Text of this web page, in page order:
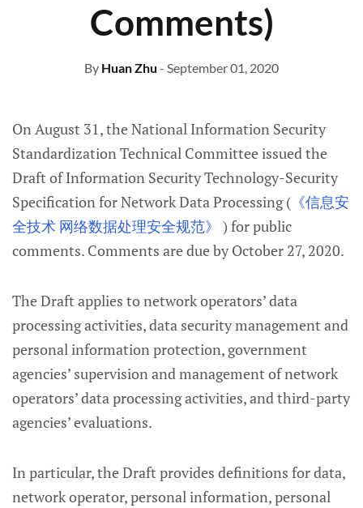
Comments)
By Huan Zhu - September 01, 2020
On August 31, the National Information Security
Standardization Technical Committee issued the
Draft of Information Security Technology-Security
Specification for Network Data Processing ( 《信息安
全技术 网络数据处理安全规范》 ) for public
comments. Comments are due by October 27, 2020.
The Draft applies to network operators’ data
processing activities, data security management and
personal information protection, government
agencies’ supervision and management of network
operators’ data processing activities, and third-party
agencies’ evaluations.
In particular, the Draft provides definitions for data,
network operator, personal information, personal